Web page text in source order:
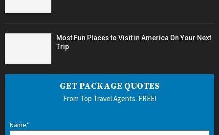
Most Fun Places to Visit in America On Your Next
Trip
GET PACKAGE QUOTES
From Top Travel Agents. FREE!
Name*